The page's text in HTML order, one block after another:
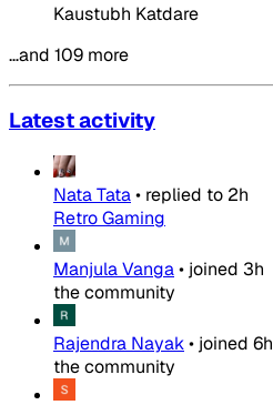
Kaustubh Katdare
…and 109 more
Latest activity
Nata Tata• replied to 2h
Retro Gaming
Manjula Vanga• joined 3h
the community
Rajendra Nayak• joined 6h
the community